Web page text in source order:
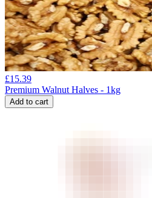
£15.39
Premium Walnut Halves - 1kg
Add to cart